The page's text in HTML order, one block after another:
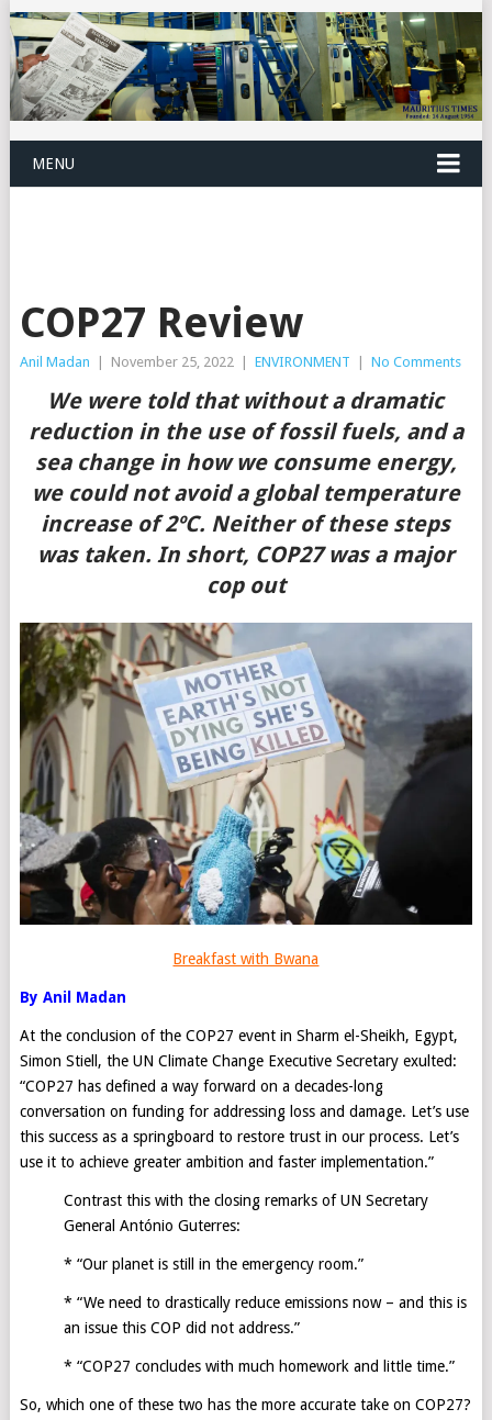
MENU
COP27 Review
Anil Madan November 25, 2022 ENVIRONMENT No Comments
We were told that without a dramatic
reduction in the use of fossil fuels, and a
sea change in how we consume energy,
we could not avoid a global temperature
increase of 2ºC. Neither of these steps
was taken. In short, COP27 was a major
cop out
Breakfast with Bwana
By Anil Madan
At the conclusion of the COP27 event in Sharm el-Sheikh, Egypt,
Simon Stiell, the UN Climate Change Executive Secretary exulted:
“COP27 has defined a way forward on a decades-long
conversation on funding for addressing loss and damage. Let’s use
this success as a springboard to restore trust in our process. Let’s
use it to achieve greater ambition and faster implementation.”
Contrast this with the closing remarks of UN Secretary
General António Guterres:
* “Our planet is still in the emergency room.”
* “We need to drastically reduce emissions now – and this is
an issue this COP did not address.”
* “COP27 concludes with much homework and little time.”
So, which one of these two has the more accurate take on COP27?